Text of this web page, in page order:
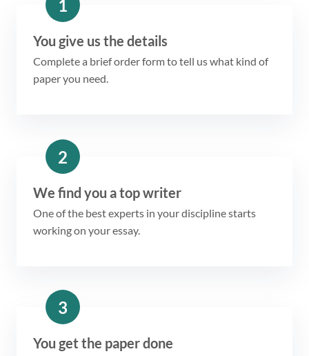
1
You give us the details
Complete a brief order form to tell us what kind of
paper you need.
2
We find you a top writer
One of the best experts in your discipline starts
working on your essay.
3
You get the paper done